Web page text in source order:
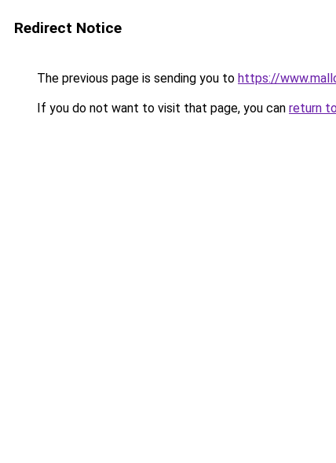
Redirect Notice
The previous page is sending you to https://
If you do not want to visit that page, you can return